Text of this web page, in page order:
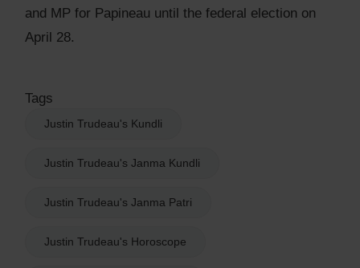
and MP for Papineau until the federal election on
April 28.
Tags
Justin Trudeau's Kundli
Justin Trudeau's Janma Kundli
Justin Trudeau's Janma Patri
Justin Trudeau's Horoscope